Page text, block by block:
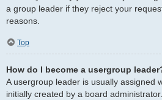
a group leader if they reject your
reasons.
Top
How do I become a usergroup
A usergroup leader is usually assigned
initially created by a board